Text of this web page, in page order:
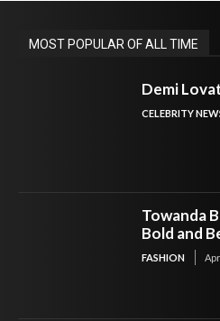
MOST POPULAR OF ALL TIME
Demi
CELEBRITY
Towanda
Bold and
FASHION